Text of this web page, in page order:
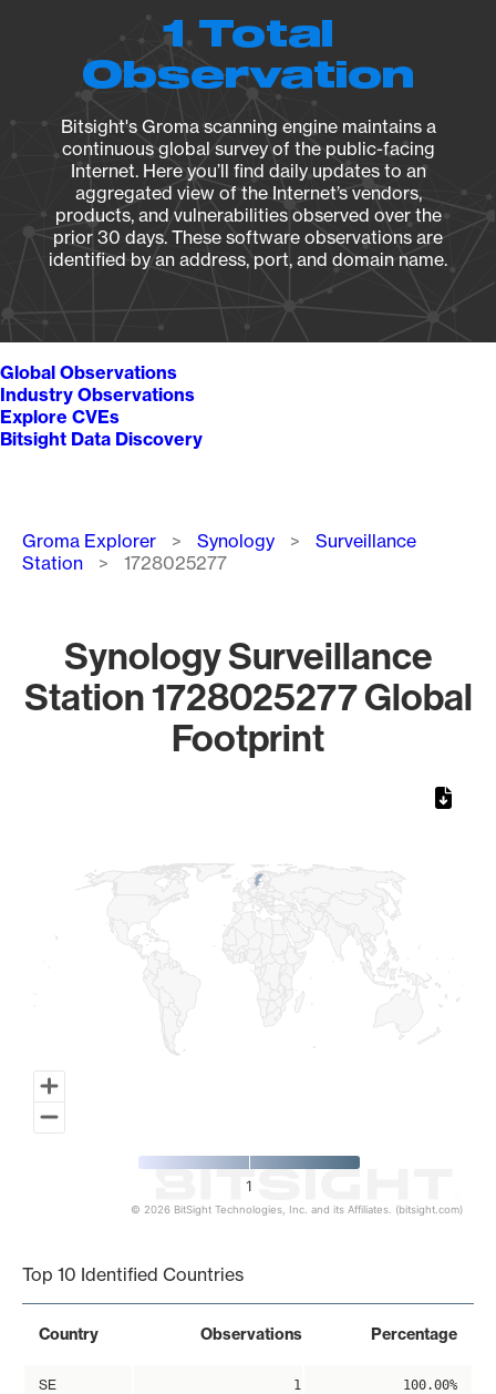
1 Total
Observation
Bitsight's Groma scanning engine maintains a
continuous global survey of the public-facing
Internet. Here you’ll find daily updates to an
aggregated view of the Internet’s vendors,
products, and vulnerabilities observed over the
prior 30 days. These software observations are
identified by an address, port, and domain name.
Global Observations
Industry Observations
Explore CVEs
Bitsight Data Discovery
Breadcrumb
Groma Explorer Synology
Surveillance
Station
1728025277
Synology Surveillance
Station 1728025277 Global
Footprint
1
© 2026 BitSight Technologies, Inc. and its Affiliates. (bitsight.com)
Top 10 Identified Countries
Country Observations Percentage
SE 1 100.00%